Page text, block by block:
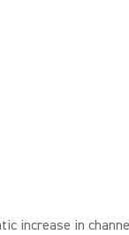
increase in